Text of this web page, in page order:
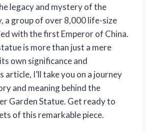
legacy and mystery of the
a group of over 8,000 life-size
with the first Emperor of China.
is more than just a mere
own significance and
article, I’ll take you on a journey
and meaning behind the
Garden Statue. Get ready to
of this remarkable piece.